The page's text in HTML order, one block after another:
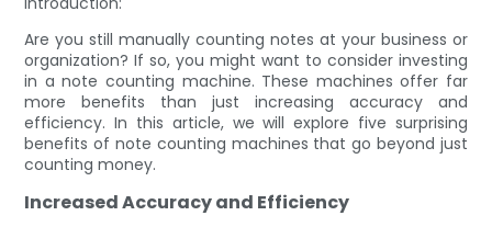
Are you still manually counting notes at your business or
organization? If so, you might want to consider investing
in a note counting machine. These machines offer far
more benefits than just increasing accuracy and
efficiency. In this article, we will explore five surprising
benefits of note counting machines that go beyond just
counting money.
Increased Accuracy and Efficiency